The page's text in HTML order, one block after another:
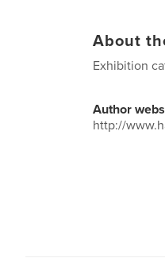
About
Exhibition
Author
http://